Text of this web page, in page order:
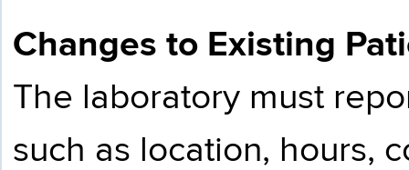
Changes to Existing
The laboratory must
such as location, hours,